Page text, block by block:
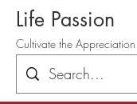
Life Passion
Cultivate the